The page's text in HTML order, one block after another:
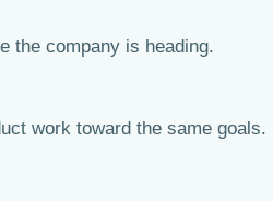
the company is heading.
work toward the same goals.